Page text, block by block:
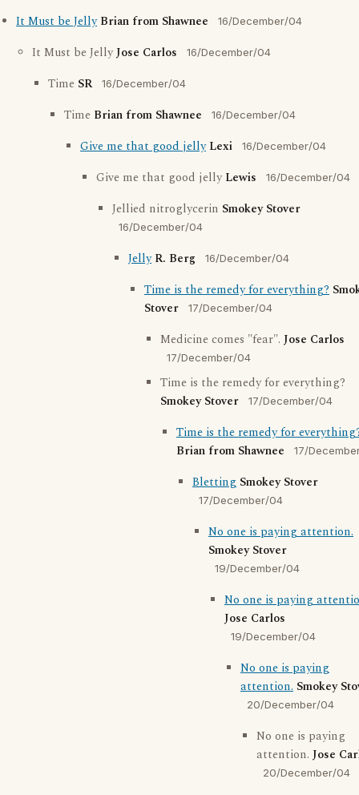
It Must be Jelly Brian from Shawnee 16/December/04
It Must be JellyJose Carlos 16/December/04
Time SR 16/December/04
Time Brian from Shawnee 16/December/04
Give me that good jelly Lexi 16/December/04
Give me that good jellyLewis 16/December/04
Jellied nitroglycerin Smokey Stover
16/December/04
Jelly R. Berg 16/December/04
Time is the remedy for everything?
Stover
17/December/04
Medicine comes "fear". Jose Carlos
17/December/04
Time is the remedy for everything?
Smokey Stover
17/December/04
Time is the remedy for
Brian from Shawnee
17/
Bletting Smokey Stover
17/December/04
No one is paying attention.
Smokey Stover
19/December/04
No one is paying
Jose Carlos
19/December/04
No one is paying
attention. Smokey
20/December/04
No one is paying
attention. Jose
20/December/04